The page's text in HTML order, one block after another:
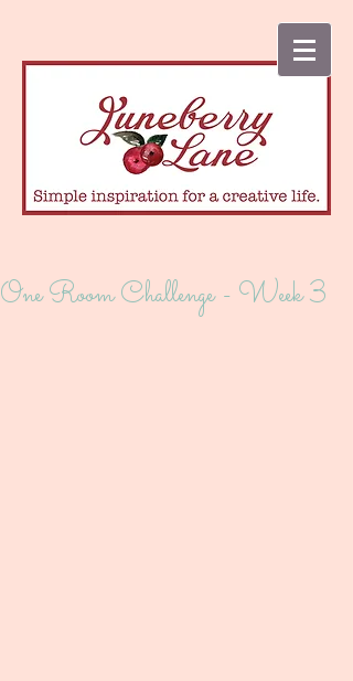
One Room Challenge - Week 3